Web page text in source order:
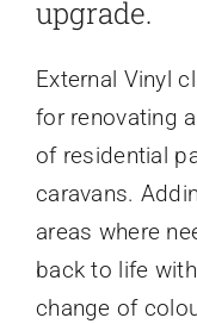
upgrade.
External Vinyl
for renovating
of residential
caravans.
areas where
back to life
change of